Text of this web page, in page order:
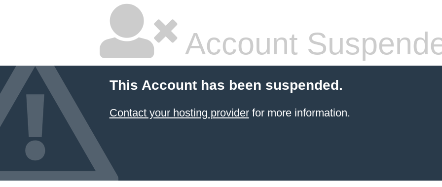
Account
This Account has been suspended.
Contact your hosting providerfor more information.